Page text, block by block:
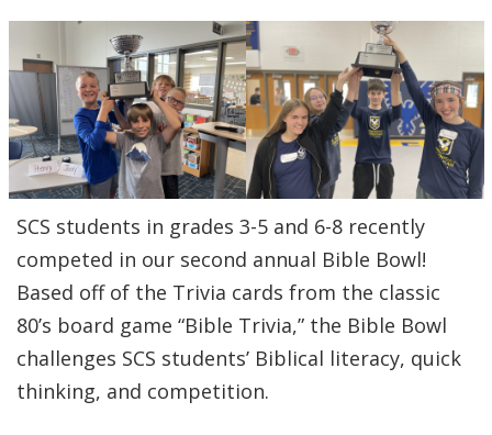
SCS students in grades 3-5 and 6-8 recently
competed in our second annual Bible Bowl!
Based off of the Trivia cards from the classic
80’s board game “Bible Trivia,” the Bible Bowl
challenges SCS students’ Biblical literacy, quick
thinking, and competition.